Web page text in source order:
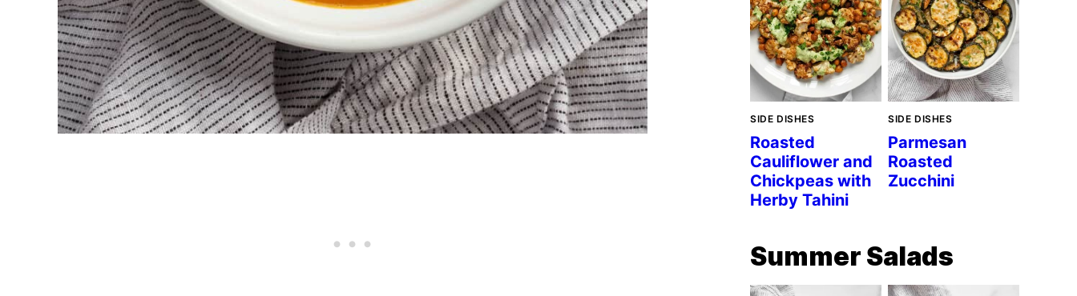
SIDE DISHES
Roasted
Cauliflower and
Chickpeas with
Herby Tahini
SIDE DISHES
Parmesan
Roasted
Zucchini
Summer Salads